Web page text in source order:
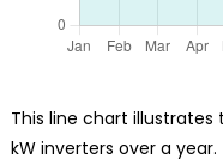
This line chart
kW inverters over a